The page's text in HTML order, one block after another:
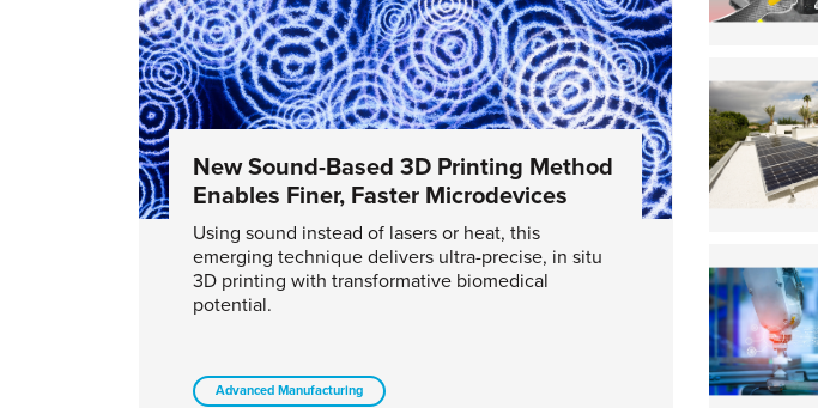
New Sound-Based 3D Printing Method
Enables Finer, Faster Microdevices
Using sound instead of lasers or heat, this
emerging technique delivers ultra-precise, in situ
3D printing with transformative biomedical
potential.
Advanced Manufacturing